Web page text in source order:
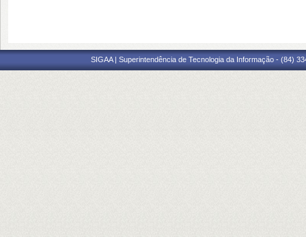
SIGAA | Superintendência de Tecnologia da Informação - (84)